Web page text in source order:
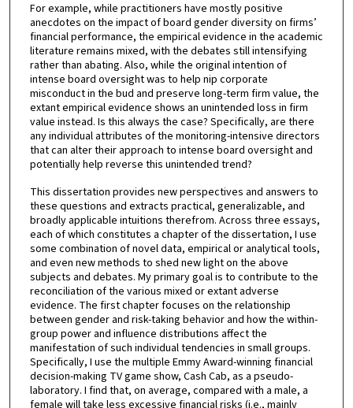
For example, while practitioners have mostly positive
anecdotes on the impact of board gender diversity on firms’
financial performance, the empirical evidence in the academic
literature remains mixed, with the debates still intensifying
rather than abating. Also, while the original intention of
intense board oversight was to help nip corporate
misconduct in the bud and preserve long-term firm value, the
extant empirical evidence shows an unintended loss in firm
value instead. Is this always the case? Specifically, are there
any individual attributes of the monitoring-intensive directors
that can alter their approach to intense board oversight and
potentially help reverse this unintended trend?
This dissertation provides new perspectives and answers to
these questions and extracts practical, generalizable, and
broadly applicable intuitions therefrom. Across three essays,
each of which constitutes a chapter of the dissertation, I use
some combination of novel data, empirical or analytical tools,
and even new methods to shed new light on the above
subjects and debates. My primary goal is to contribute to the
reconciliation of the various mixed or extant adverse
evidence. The first chapter focuses on the relationship
between gender and risk-taking behavior and how the within-
group power and influence distributions affect the
manifestation of such individual tendencies in small groups.
Specifically, I use the multiple Emmy Award-winning financial
decision-making TV game show, Cash Cab, as a pseudo-
laboratory. I find that, on average, compared with a male, a